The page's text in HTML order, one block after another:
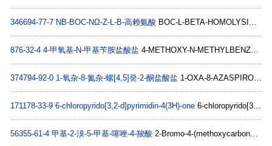
346694-77-7 NΒ-BOC-NΩ-Z-L-Β-高赖氨酸 BOC-L-BETA-HOMOLYSINE(CBZ) C20H30N2O6
876-32-4 4-甲氧基-N-甲基苄胺盐酸盐 4-METHOXY-N-METHYLBENZYLAMINE HYDROCHLORIDE C9H14ClNO
374794-92-0 1-氧杂-8-氮杂-螺[4,5]癸-2-酮盐酸盐 1-OXA-8-AZASPIRO[4.5]DECAN-2-ONE HYDROCHLORIDE C8H14ClNO2
171178-33-9 6-chloropyrido[3,2-d]pyrimidin-4(3H)-one 6-chloropyrido[3,2-d]pyrimidin-4(3H)-one C7H4ClN3O
56355-61-4 甲基-2-溴-5-甲基-噻唑-4-羧酸 2-Bromo-4-(methoxycarbonyl)-5-methyl-1,3-thiazole C6H6BrNO2S